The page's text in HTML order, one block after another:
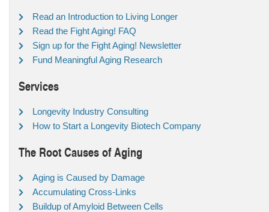
Read an Introduction to Living Longer
Read the Fight Aging! FAQ
Sign up for the Fight Aging! Newsletter
Fund Meaningful Aging Research
Services
Longevity Industry Consulting
How to Start a Longevity Biotech Company
The Root Causes of Aging
Aging is Caused by Damage
Accumulating Cross-Links
Buildup of Amyloid Between Cells